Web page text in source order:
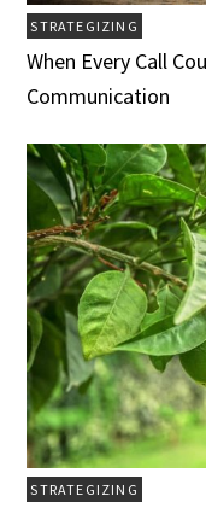
STRATEGIZING
When Every Call
Communication
STRATEGIZING